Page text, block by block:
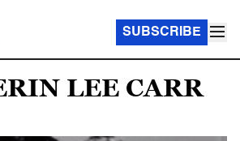
SUBSCRIBE
LEE CARR